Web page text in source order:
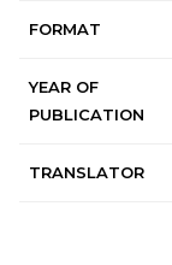
FORMAT
YEAR OF
PUBLICATION
TRANSLATOR